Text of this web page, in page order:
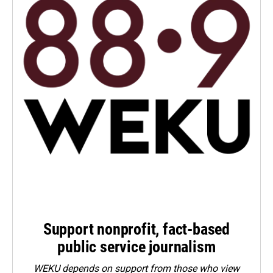
Support nonprofit, fact-based
public service journalism
WEKU depends on support from those who view